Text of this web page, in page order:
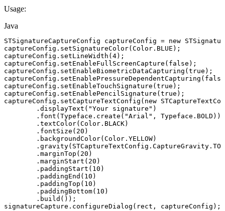
Usage:
Java
STSignatureCaptureConfig captureConfig = new
captureConfig . setSignatureColor( Color . BLUE ) ;
captureConfig . setLineWidth ( 4) ;
captureConfig . setEnableFullScreenCapture ( false ) ;
captureConfig . setEnableBiometricDataCapturing ( true ) ;
captureConfig . setEnablePressureDependentCapturing ( false
captureConfig . setEnableTouchSignature ( true ) ;
captureConfig . setEnablePencilSignature ( true ) ;
captureConfig . setCaptureTextConfig ( new
. displayText ( "Your signature" )
. font ( Typeface . create ( "Arial" , Typeface . BOLD ) )
. textColor( Color . BLACK)
. fontSize ( 20 )
. backgroundColor( Color . YELLOW)
. gravity( STCaptureTextConfig . CaptureGravity .
. marginTop ( 20 )
. marginStart ( 20 )
. paddingStart ( 10 )
. paddingEnd ( 10 )
. paddingTop ( 10 )
. paddingBottom( 10 )
. build ( ) ) ;
signatureCapture . configureDialog ( rect , captureConfig ) ;